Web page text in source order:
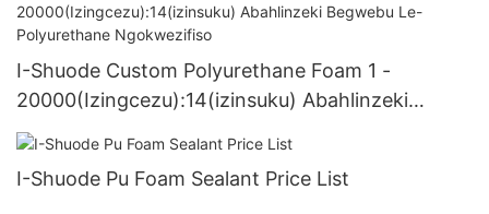
I-Shuode Custom Polyurethane Foam 1 -
20000(Izingcezu):14(izinsuku) Abahlinzeki
Begwebu Le-Polyurethane Ngokwezifiso
I-Shuode Pu Foam Sealant Price List